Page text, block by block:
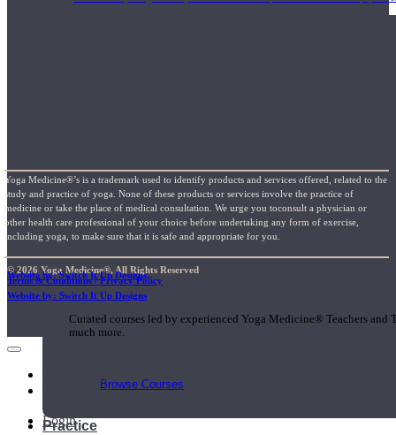
Short Online Courses
Curated courses led by experienced Yoga Medicine® Teachers
much more.
Browse Courses
Practice
Yoga Medicine®’s is a trademark used to identify products and services offered, related to the
study and practice of yoga. None of these products or services involve the practice of
medicine or take the place of medical consultation. We urge you toconsult a physician or
other health care professional of your choice before undertaking any form of exercise,
including yoga, to make sure that it is safe and appropriate for you.
© 2026 Yoga Medicine®, All Rights Reserved
Terms & Conditions / Privacy Policy
Website by: Switch It Up Designs
Website by: Switch It Up Designs
My Account
Login